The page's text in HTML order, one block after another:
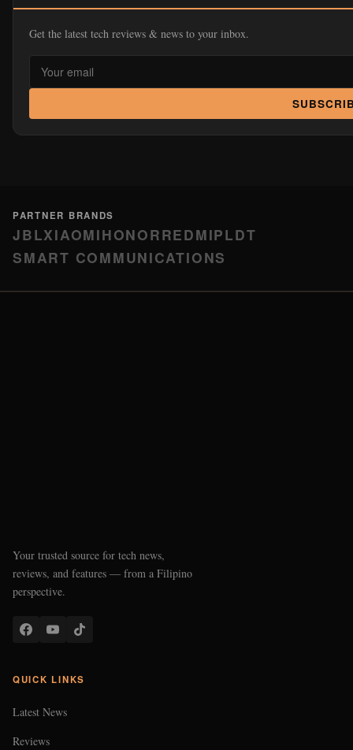
Get the latest tech reviews & news to your inbox.
PARTNER BRANDS
JBLXIAOMIHONORREDMIPLDT
SMART COMMUNICATIONS
Your trusted source for tech news,
reviews, and features — from a Filipino
perspective.
QUICK LINKS
Latest News
Reviews